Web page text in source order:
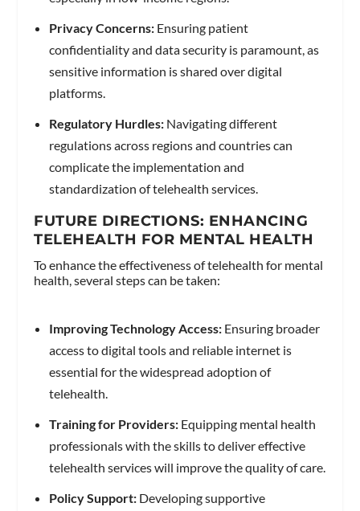
Privacy Concerns:Ensuring patient
confidentiality and data security is paramount, as
sensitive information is shared over digital
platforms.
Regulatory Hurdles:Navigating different
regulations across regions and countries can
complicate the implementation and
standardization of telehealth services.
FUTURE DIRECTIONS: ENHANCING
TELEHEALTH FOR MENTAL HEALTH
To enhance the effectiveness of telehealth for mental
health, several steps can be taken:
Improving Technology Access:Ensuring broader
access to digital tools and reliable internet is
essential for the widespread adoption of
telehealth.
Training for Providers:Equipping mental health
professionals with the skills to deliver effective
telehealth services will improve the quality of care.
Policy Support:Developing supportive